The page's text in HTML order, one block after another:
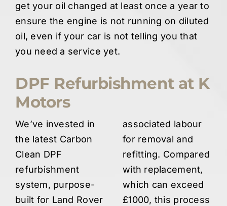
get your oil changed at least once a year to
ensure the engine is not running on diluted
oil, even if your car is not telling you that
you need a service yet.
DPF Refurbishment at K
Motors
We’ve invested in
the latest Carbon
Clean DPF
refurbishment
system, purpose-
built for Land Rover
associated labour
for removal and
refitting. Compared
with replacement,
which can exceed
£1000, this process